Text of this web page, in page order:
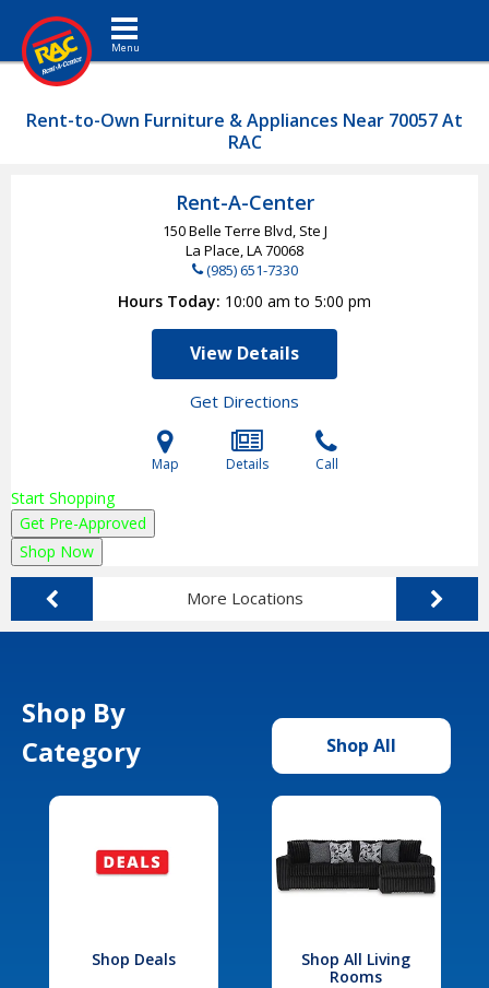
Toggle navigation
Rent-to-Own Furniture & Appliances Near 70057 At
RAC
Rent-A-Center
150 Belle Terre Blvd, Ste J
La Place, LA70068
(985) 651-7330
Hours Today 10:00 am to 5:00 pm
View Details
Get Directions
Map Details Call
Start Shopping
Get Pre-Approved
Shop Now
More Locations
Shop By
Category
Shop All
Shop Deals
Shop All Living
Rooms